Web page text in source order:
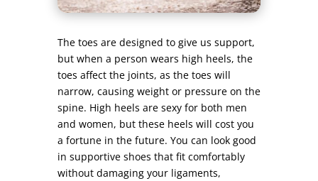
The toes are designed to give us support,
but when a person wears high heels, the
toes affect the joints, as the toes will
narrow, causing weight or pressure on the
spine. High heels are sexy for both men
and women, but these heels will cost you
a fortune in the future. You can look good
in supportive shoes that fit comfortably
without damaging your ligaments,